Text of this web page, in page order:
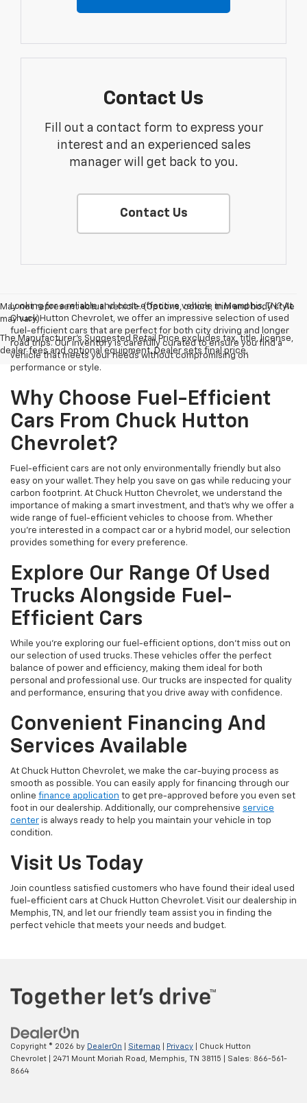
Contact Us
Fill out a contact form to express your
interest and an experienced sales
manager will get back to you.
Contact Us
May not represent actual vehicle. (Options, colors, trim and body style
may vary)
The Manufacturer's Suggested Retail Price excludes tax, title, license,
dealer fees and optional equipment. Dealer sets final price.
Looking for a reliable and cost-effective vehicle in Memphis, TN? At
Chuck Hutton Chevrolet, we offer an impressive selection of used
fuel-efficient cars that are perfect for both city driving and longer
road trips. Our inventory is carefully curated to ensure you find a
vehicle that meets your needs without compromising on
performance or style.
Why Choose Fuel-Efficient
Cars From Chuck Hutton
Chevrolet?
Fuel-efficient cars are not only environmentally friendly but also
easy on your wallet. They help you save on gas while reducing your
carbon footprint. At Chuck Hutton Chevrolet, we understand the
importance of making a smart investment, and that's why we offer a
wide range of fuel-efficient vehicles to choose from. Whether
you’re interested in a compact car or a hybrid model, our selection
provides something for every preference.
Explore Our Range Of Used
Trucks Alongside Fuel-
Efficient Cars
While you're exploring our fuel-efficient options, don’t miss out on
our selection of used trucks. These vehicles offer the perfect
balance of power and efficiency, making them ideal for both
personal and professional use. Our trucks are inspected for quality
and performance, ensuring that you drive away with confidence.
Convenient Financing And
Services Available
At Chuck Hutton Chevrolet, we make the car-buying process as
smooth as possible. You can easily apply for financing through our
online finance application to get pre-approved before you even set
foot in our dealership. Additionally, our comprehensive service
center is always ready to help you maintain your vehicle in top
condition.
Visit Us Today
Join countless satisfied customers who have found their ideal used
fuel-efficient cars at Chuck Hutton Chevrolet. Visit our dealership in
Memphis, TN, and let our friendly team assist you in finding the
perfect vehicle that meets your needs and budget.
Copyright © 2026 by DealerOn Sitemap Privacy | Chuck Hutton
Chevrolet
2471 Mount Moriah Road, Memphis, TN 38115 | Sales: 866-561-
8664